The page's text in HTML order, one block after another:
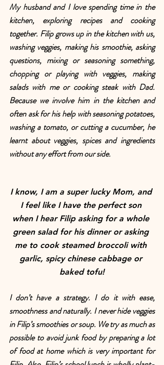
My husband and I love spending time in the
kitchen, exploring recipes and cooking
together. Filip grows up in the kitchen with us,
washing veggies, making his smoothie, asking
questions, mixing or seasoning something,
chopping or playing with veggies, making
salads with me or cooking steak with Dad.
Because we involve him in the kitchen and
often ask for his help with seasoning potatoes,
washing a tomato, or cutting a cucumber, he
learnt about veggies, spices and ingredients
without any effort from our side.
I know, I am a super lucky Mom, and
I feel like I have the perfect son
when I hear Filip asking for a whole
green salad for his dinner or asking
me to cook steamed broccoli with
garlic, spicy chinese cabbage or
baked tofu!
I don’t have a strategy. I do it with ease,
smoothness and naturally. I never hide veggies
in Filip’s smoothies or soup. We try as much as
possible to avoid junk food by preparing a lot
of food at home which is very important for